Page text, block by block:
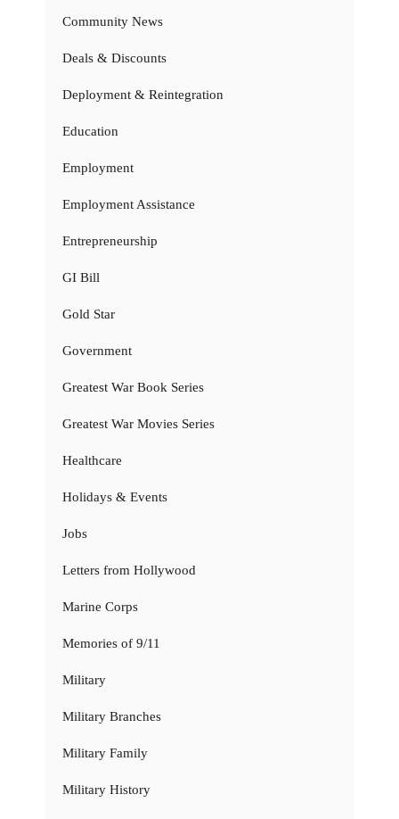
Community News
Deals & Discounts
Deployment & Reintegration
Education
Employment
Employment Assistance
Entrepreneurship
GI Bill
Gold Star
Government
Greatest War Book Series
Greatest War Movies Series
Healthcare
Holidays & Events
Jobs
Letters from Hollywood
Marine Corps
Memories of 9/11
Military
Military Branches
Military Family
Military History